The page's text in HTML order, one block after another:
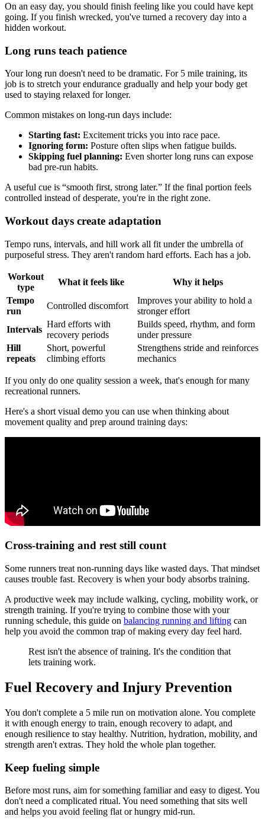
On an easy day, you should finish feeling like you could have kept
going. If you finish wrecked, you've turned a recovery day into a
hidden workout.
Long runs teach patience
Your long run doesn't need to be dramatic. For 5 mile training, its
job is to stretch your endurance gradually and help your body get
used to staying relaxed for longer.
Common mistakes on long-run days include:
Starting fast: Excitement tricks you into race pace.
Ignoring form: Posture often slips when fatigue builds.
Skipping fuel planning: Even shorter long runs can expose
bad pre-run habits.
A useful cue is “smooth first, strong later.” If the final portion feels
controlled instead of desperate, you're in the right zone.
Workout days create adaptation
Tempo runs, intervals, and hill work all fit under the umbrella of
purposeful stress. They aren't random hard efforts. Each has a job.
Workout
type
What it feels like
Why it helps
Tempo
run
Controlled discomfort
Improves your ability to hold a
stronger effort
Intervals
Hard efforts with
recovery periods
Builds speed, rhythm, and form
under pressure
Hill
repeats
Short, powerful
climbing efforts
Strengthens stride and reinforces
mechanics
If you only do one quality session a week, that's enough for many
recreational runners.
Here's a short visual demo you can use when thinking about
movement quality and prep around training days:
Cross-training and rest still count
Some runners treat non-running days like wasted days. That mindset
causes trouble fast. Recovery is when your body absorbs training.
A productive week may include walking, cycling, mobility work, or
strength training. If you're trying to combine those with your
running schedule, this guide on balancing running and lifting can
help you avoid the common trap of making every day feel hard.
Rest isn't the absence of training. It's the condition that
lets training work.
Fuel Recovery and Injury Prevention
You don't complete a 5 mile run on motivation alone. You complete
it with enough energy to train, enough recovery to adapt, and
enough resilience to stay healthy. Nutrition, hydration, mobility, and
strength aren't extras. They hold the whole plan together.
Keep fueling simple
Before most runs, aim for something familiar and easy to digest. You
don't need a complicated ritual. You need something that sits well
and helps you avoid feeling flat or hungry mid-run.